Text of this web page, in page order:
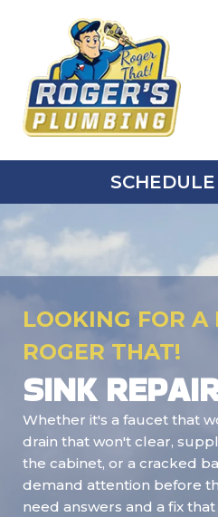
LOOKING FOR A
ROGER THAT!
SINK
Whether it's a faucet that
drain that won't clear,
the cabinet, or a cracked
demand attention before
need answers and a fix that